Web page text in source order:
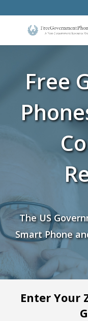
Free
The US
Smart Phone
Enter Your